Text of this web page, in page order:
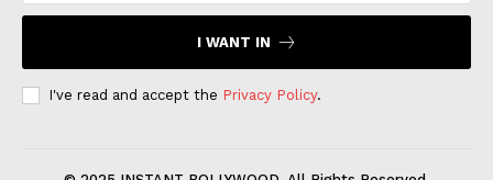
I WANT IN
I've read and accept the Privacy Policy.